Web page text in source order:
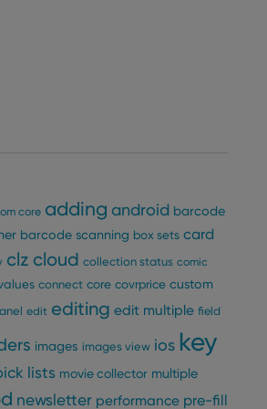
core adding android barcode
barcode scanning box sets card
clz cloud collection status comic
connect core covrprice custom
edit editing edit multiple field
images images view ios key
lists movie collector multiple
newsletter performance pre-fill
clz.com
Session
Cloudflare 30
Google